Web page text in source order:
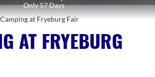
57Days
Camping at Fryeburg Fair
AT FRYEBURG